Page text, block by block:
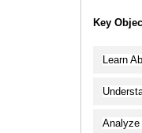
Key
Learn